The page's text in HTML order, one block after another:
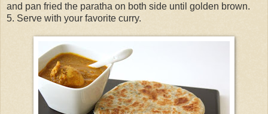
and pan fried the paratha on both side until golden brown.
5. Serve with your favorite curry.